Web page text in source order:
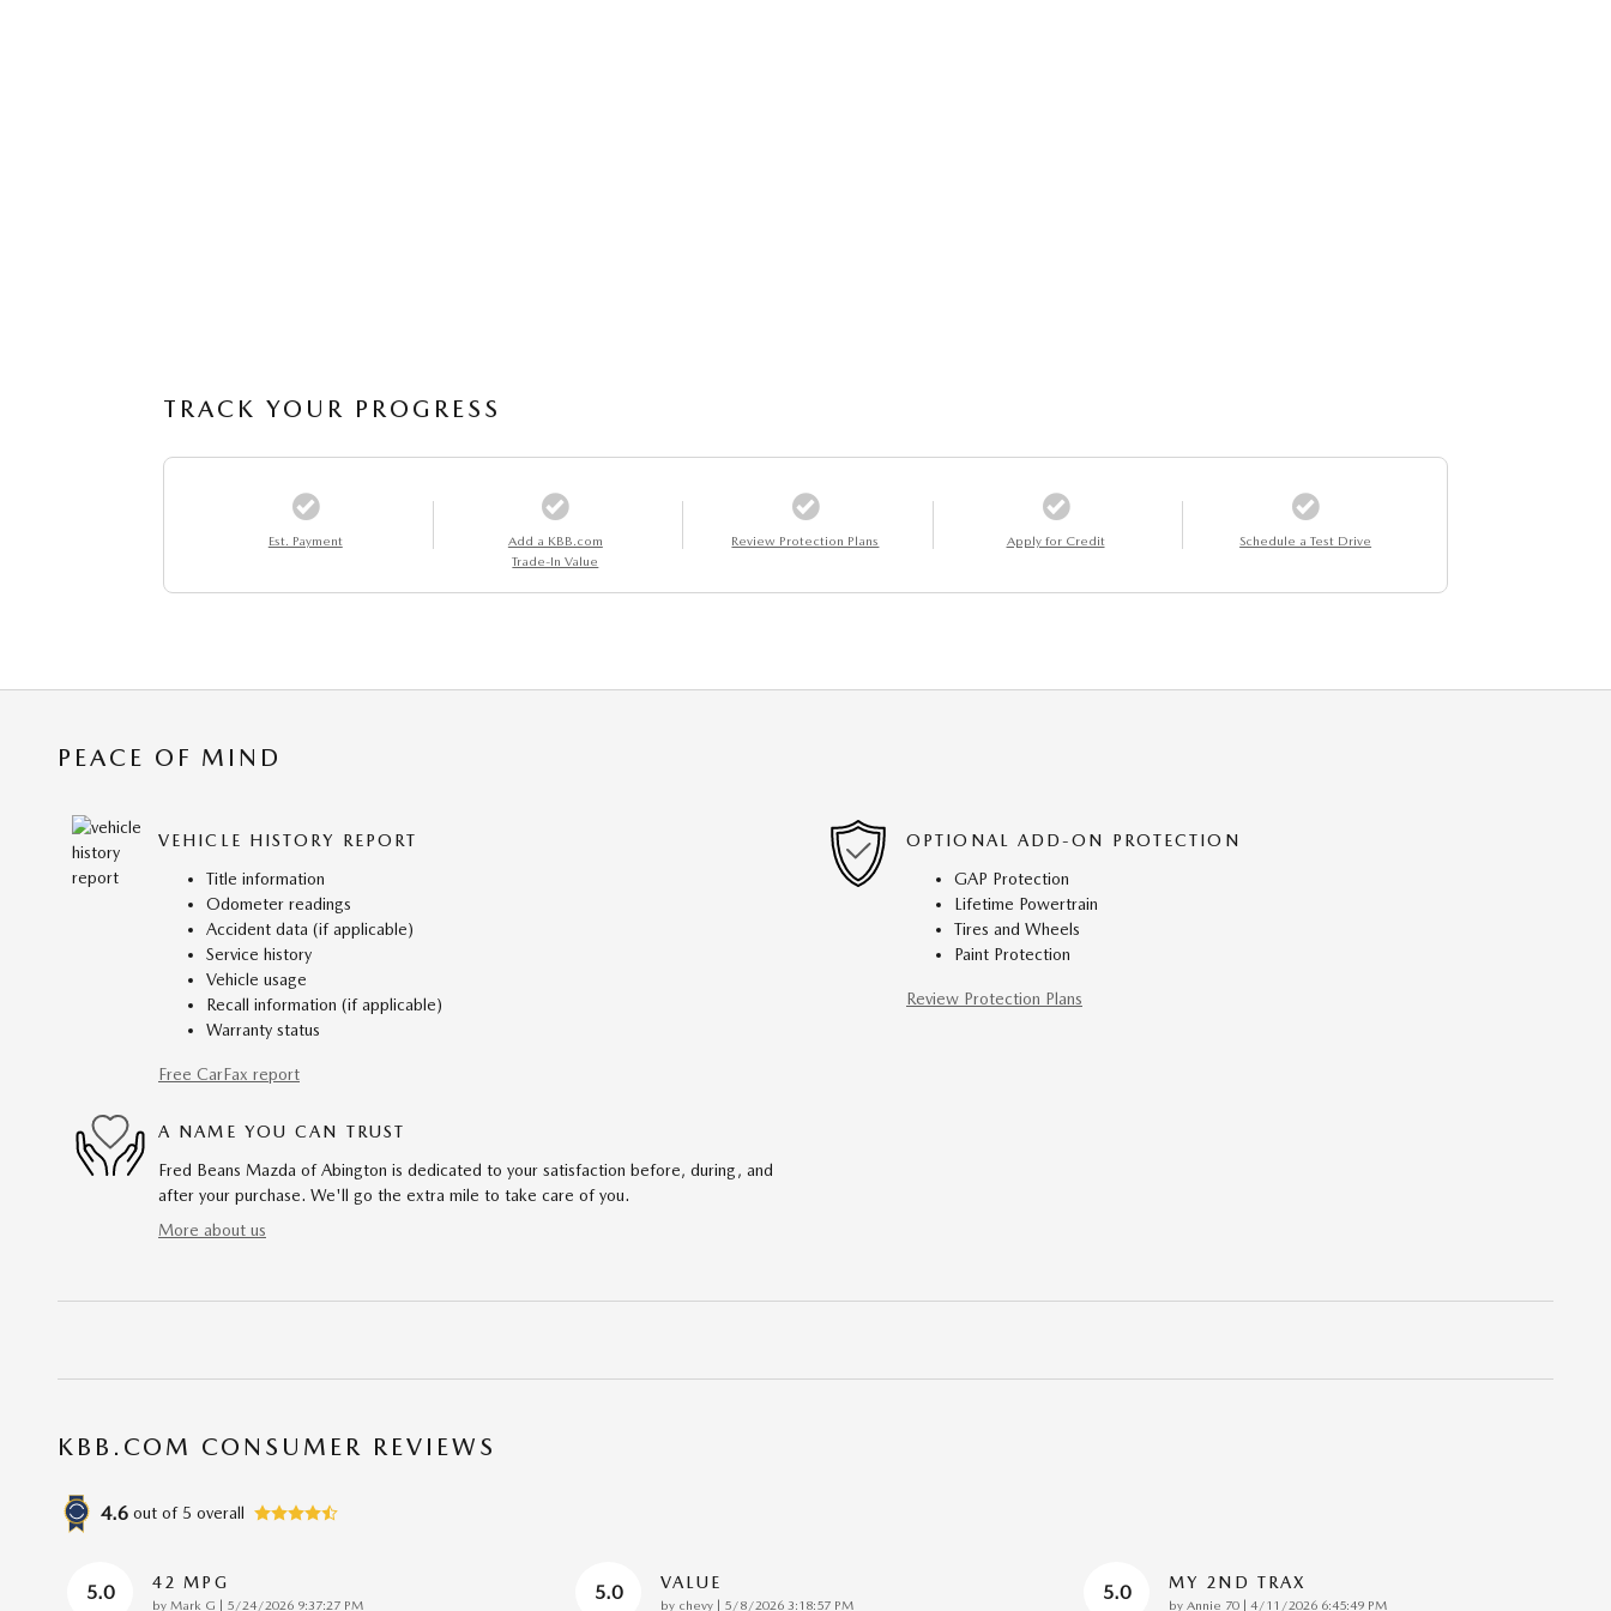
TRACK YOUR PROGRESS
Est. Payment
Add a KBB.com
Trade-In Value
Review Protection Plans Apply for Credit Schedule a Test Drive
PEACE OF MIND
VEHICLE HISTORY REPORT
Title information
Odometer readings
Accident data (if applicable)
Service history
Vehicle usage
Recall information (if applicable)
Warranty status
Free CarFax report
OPTIONAL ADD-ON PROTECTION
GAP Protection
Lifetime Powertrain
Tires and Wheels
Paint Protection
Review Protection Plans
A NAME YOU CAN TRUST
Fred Beans Mazda of Abington is dedicated to your satisfaction before, during, and
after your purchase. We'll go the extra mile to take care of you.
More about us
KBB.COM CONSUMER REVIEWS
4.6 out of 5 overall
5.0 42 MPG
by Mark G | on
5/24/2026 9:37:27 PM
5.0 VALUE
by chevy | on
5/8/2026 3:18:57 PM
5.0 MY 2ND TRAX
by Annie 70 | on
4/11/2026 6:45:49 PM